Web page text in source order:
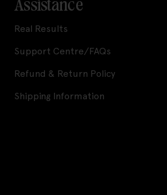
Assistance
Real Results
Support Centre/FAQs
Refund & Return Policy
Shipping Information